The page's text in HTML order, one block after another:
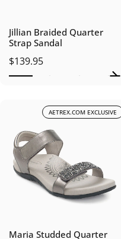
Jillian Braided Quarter
Strap Sandal
$139.95
AETREX.COM EXCLUSIVE
Maria Studded Quarter